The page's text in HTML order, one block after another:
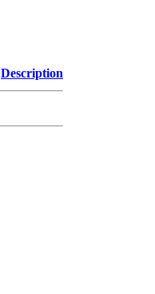
Description